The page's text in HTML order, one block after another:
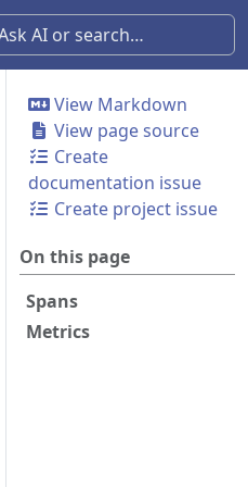
View Markdown
View page source
Create
documentation issue
Create project issue
On this page
Spans
Metrics